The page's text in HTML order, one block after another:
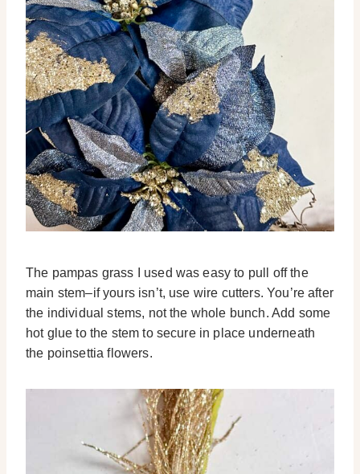
The pampas grass I used was easy to pull off the
main stem–if yours isn’t, use wire cutters. You’re after
the individual stems, not the whole bunch. Add some
hot glue to the stem to secure in place underneath
the poinsettia flowers.